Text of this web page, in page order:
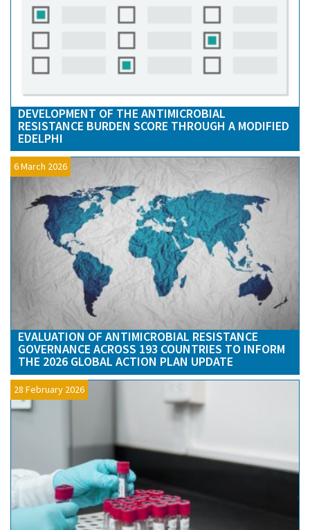
DEVELOPMENT OF THE ANTIMICROBIAL
RESISTANCE BURDEN SCORE THROUGH A MODIFIED
EDELPHI
6 March 2026
EVALUATION OF ANTIMICROBIAL RESISTANCE
GOVERNANCE ACROSS 193 COUNTRIES TO INFORM
THE 2026 GLOBAL ACTION PLAN UPDATE
28 February 2026